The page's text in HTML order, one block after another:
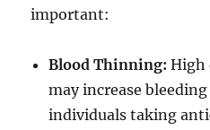
important:
Blood Thinning: High
may increase
individuals taking